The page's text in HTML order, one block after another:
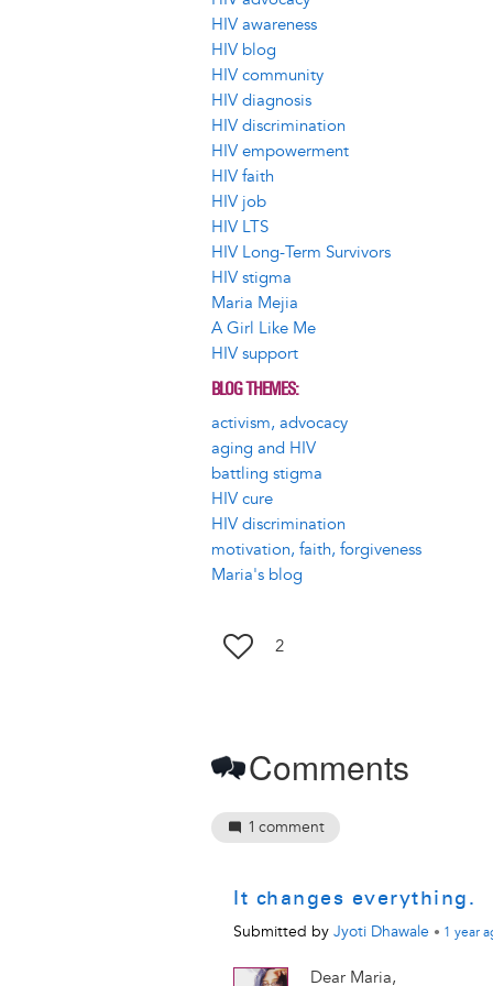
HIV awareness
HIV blog
HIV community
HIV diagnosis
HIV discrimination
HIV empowerment
HIV faith
HIV job
HIV LTS
HIV Long-Term Survivors
HIV stigma
Maria Mejia
A Girl Like Me
HIV support
BLOG THEMES
activism, advocacy
aging and HIV
battling stigma
HIV cure
HIV discrimination
motivation, faith, forgiveness
Maria's blog
2
Comments
1 comment
It changes everything.
Submitted by Jyoti Dhawale • 1 year
Dear Maria,